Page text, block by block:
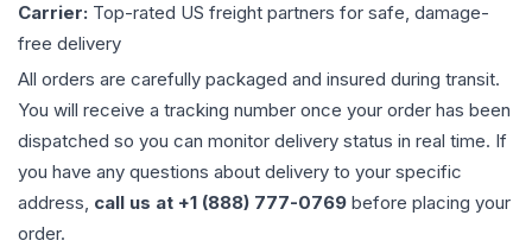
Carrier: Top-rated US freight partners for safe, damage-
free delivery
All orders are carefully packaged and insured during transit.
You will receive a tracking number once your order has been
dispatched so you can monitor delivery status in real time. If
you have any questions about delivery to your specific
address, call us at +1 (888) 777-0769 before placing your
order.